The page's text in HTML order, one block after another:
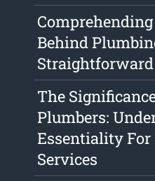
Behind
The
Plumbers:
Essentiality
Services